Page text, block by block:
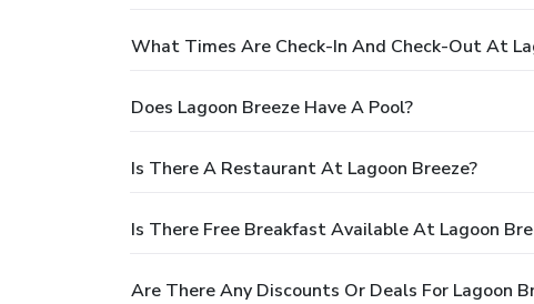
What Times Are Check-In And Check-Out At
Does Lagoon Breeze Have A Pool?
Is There A Restaurant At Lagoon Breeze?
Is There Free Breakfast Available At Lagoon
Are There Any Discounts Or Deals For Lagoon